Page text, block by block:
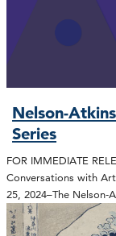
Nelson-
Series
FOR IMMEDIATE
Conversations with
25, 2024–The